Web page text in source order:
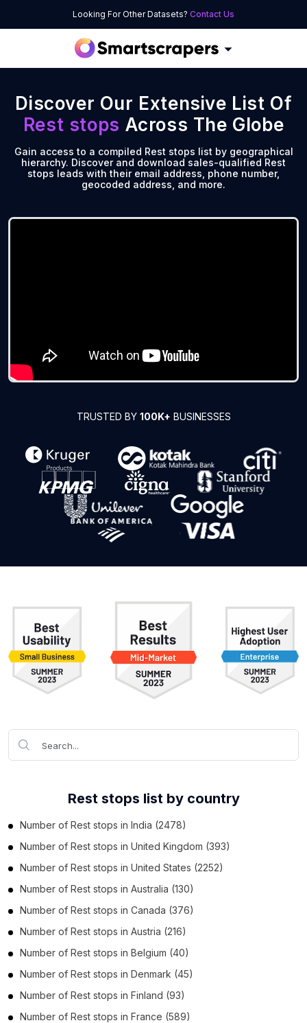
Looking For Other Datasets? Contact Us
Discover Our Extensive List Of
Rest stops Across The Globe
Gain access to a compiled Rest stops list by geographical
hierarchy. Discover and download sales-qualified Rest
stops leads with their email address, phone number,
geocoded address, and more.
TRUSTED BY 100K+ BUSINESSES
Rest stops list by country
Number of Rest stops in India (2478)
Number of Rest stops in United Kingdom (393)
Number of Rest stops in United States (2252)
Number of Rest stops in Australia (130)
Number of Rest stops in Canada (376)
Number of Rest stops in Austria (216)
Number of Rest stops in Belgium (40)
Number of Rest stops in Denmark (45)
Number of Rest stops in Finland (93)
Number of Rest stops in France (589)